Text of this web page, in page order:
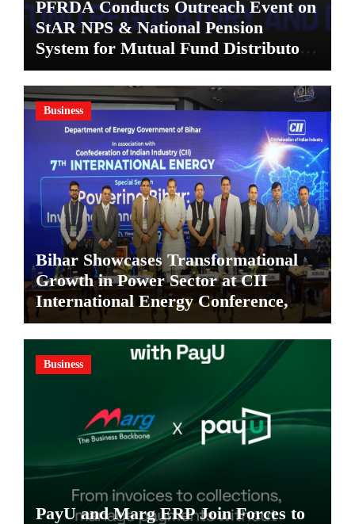
PFRDA Conducts Outreach Event on
StAR NPS & National Pension
System for Mutual Fund Distributors
in Kolkata
Business
Bihar Showcases Transformational
Growth in Power Sector at CII
International Energy Conference,
Invites Global Investments
Business
PayU and Marg ERP Join Forces to